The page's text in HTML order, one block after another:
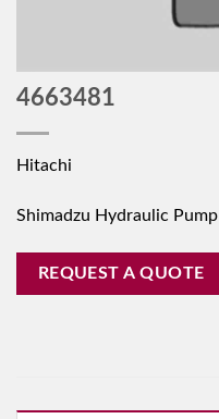
4663481
Hitachi
Shimadzu Hydraulic Pump
REQUEST A QUOTE